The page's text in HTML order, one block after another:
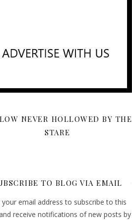
NEVER HOLLOWED BY THE
STARE
TO BLOG VIA EMAIL
your email address to subscribe to this
receive notifications of new posts by